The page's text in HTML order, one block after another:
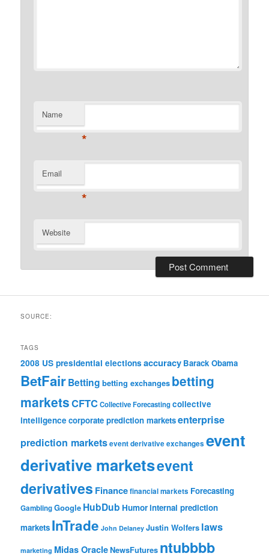
Name
*
Email
*
Website
SOURCE:
TAGS
2008 US presidential elections accuracy Barack Obama
BetFairBetting betting exchanges betting
marketsCFTCCollective Forecastingcollective
intelligence corporate prediction marketsenterprise
prediction marketsevent derivative exchanges event
derivative marketsevent
derivatives Financefinancial markets Forecasting
GamblingGoogle HubDub Humorinternal prediction
markets InTrade John Delaney Justin Wolfers laws
marketing Midas OracleNewsFutures ntubbbb